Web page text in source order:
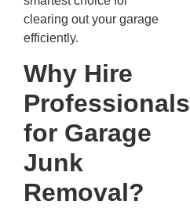
clearing out your garage
efficiently.
Why Hire
Professionals
for Garage
Junk
Removal?